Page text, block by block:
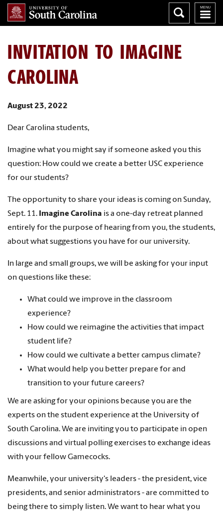
INVITATION TO IMAGINE
CAROLINA
August 23, 2022
Dear Carolina students,
Imagine what you might say if someone asked you this
question: How could we create a better USC experience
for our students?
The opportunity to share your ideas is coming on Sunday,
Sept. 11. Imagine Carolina is a one-day retreat planned
entirely for the purpose of hearing from you, the students,
about what suggestions you have for our university.
In large and small groups, we will be asking for your input
on questions like these:
What could we improve in the classroom
experience?
How could we reimagine the activities that impact
student life?
How could we cultivate a better campus climate?
What would help you better prepare for and
transition to your future careers?
We are asking for your opinions because you are the
experts on the student experience at the University of
South Carolina. We are inviting you to participate in open
discussions and virtual polling exercises to exchange ideas
with your fellow Gamecocks.
Meanwhile, your university's leaders - the president, vice
presidents, and senior administrators - are committed to
being there to simply listen. We want to hear what you